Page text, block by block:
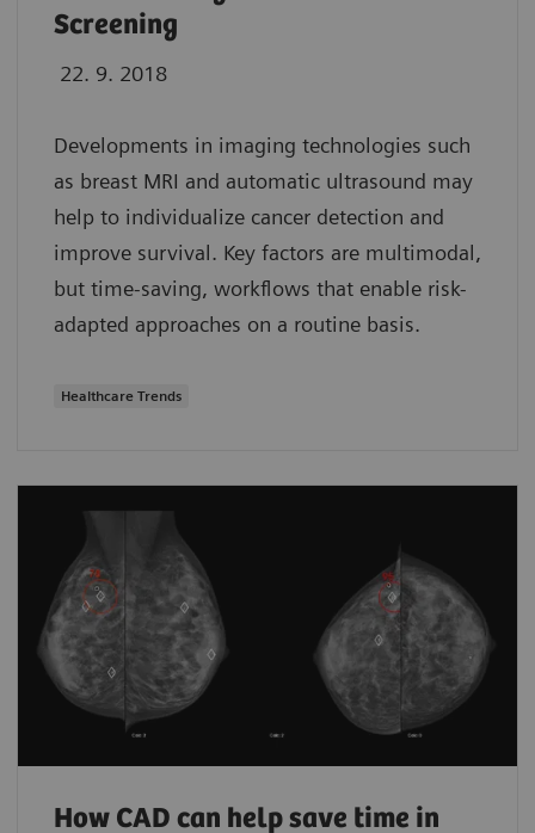
Screening
22. 9. 2018
Developments in imaging technologies such
as breast MRI and automatic ultrasound may
help to individualize cancer detection and
improve survival. Key factors are multimodal,
but time-saving, workflows that enable risk-
adapted approaches on a routine basis.
Healthcare Trends
How CAD can help save time in